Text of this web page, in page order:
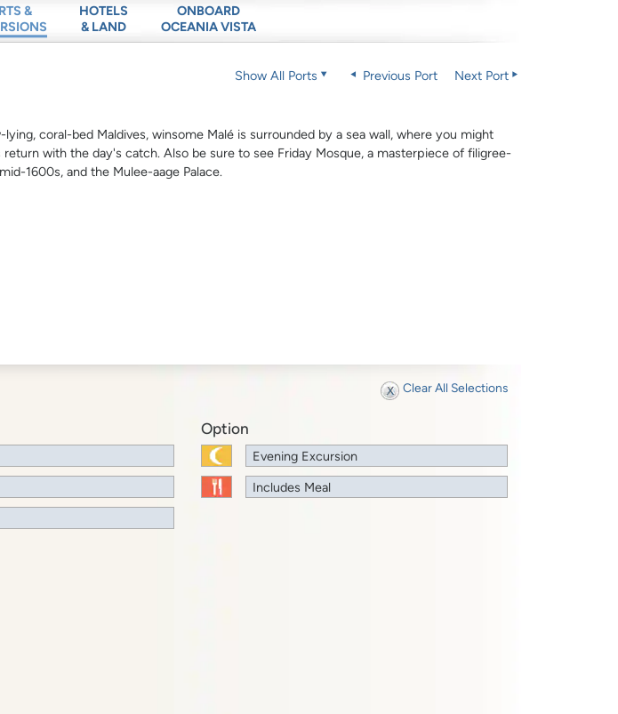
&
HOTELS
& LAND
ONBOARD
OCEANIA VISTA
Show All Ports Previous Port Next Port
coral-bed Maldives, winsome Malé is surrounded by a sea wall, where you might
with the day's catch. Also be sure to see Friday Mosque, a masterpiece of filigree-
1600s, and the Mulee-aage Palace.
Clear All Selections
Option
Evening Excursion
Includes Meal